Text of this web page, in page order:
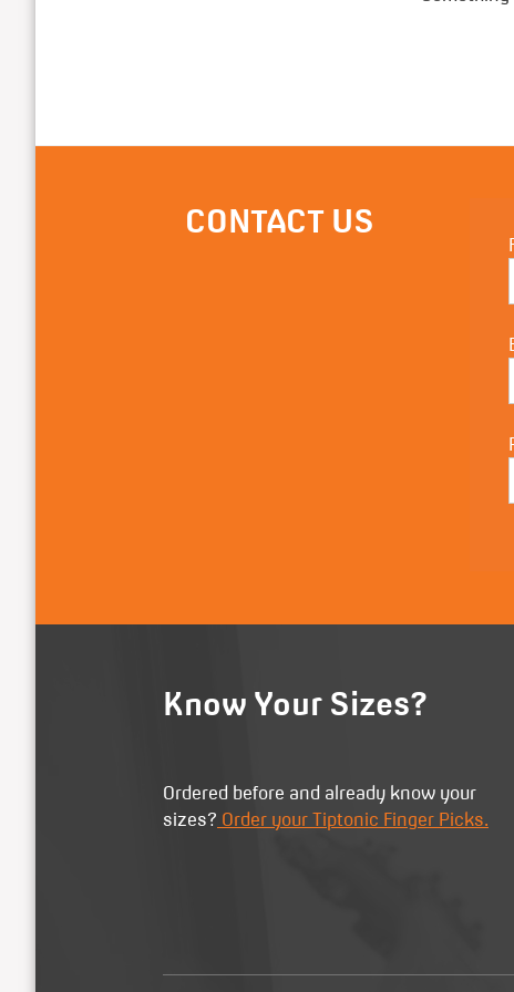
CONTACT US
Know Your Sizes?
Ordered before and already know your
sizes? Order your Tiptonic Finger Picks.